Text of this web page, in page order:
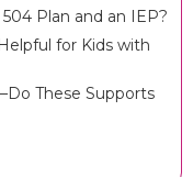
Plan and an IEP?
for Kids with
These Supports